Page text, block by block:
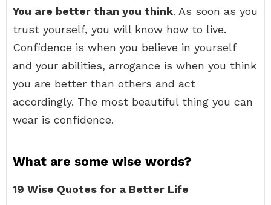
You are better than you think. As soon as you
trust yourself, you will know how to live.
Confidence is when you believe in yourself
and your abilities, arrogance is when you think
you are better than others and act
accordingly. The most beautiful thing you can
wear is confidence.
What are some wise words?
19 Wise Quotes for a Better Life